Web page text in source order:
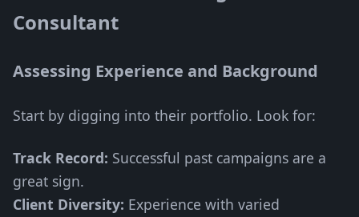
Consultant
Assessing Experience and Background
Start by digging into their portfolio. Look for:
Track Record: Successful past campaigns are a
great sign.
Client Diversity: Experience with varied